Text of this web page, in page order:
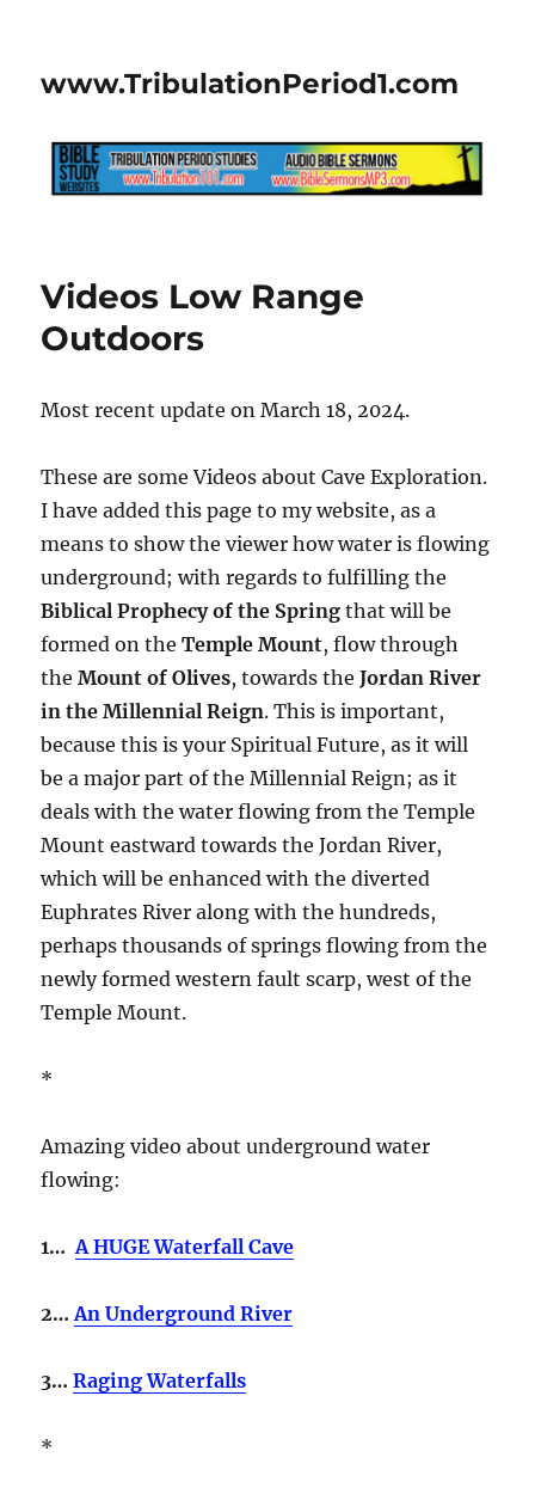
www.TribulationPeriod1.com
Videos Low Range
Outdoors
Most recent update on March 18, 2024.
These are some Videos about Cave Exploration.
I have added this page to my website, as a
means to show the viewer how water is flowing
underground; with regards to fulfilling the
Biblical Prophecy of the Spring that will be
formed on theTemple Mount, flow through
theMount of Olives, towards the Jordan River
in the Millennial Reign. This is important,
because this is your Spiritual Future, as it will
be a major part of the Millennial Reign; as it
deals with the water flowing from the Temple
Mount eastward towards the Jordan River,
which will be enhanced with the diverted
Euphrates River along with the hundreds,
perhaps thousands of springs flowing from the
newly formed western fault scarp, west of the
Temple Mount.
*
Amazing video about underground water
flowing:
1…A HUGE Waterfall Cave
2…An Underground River
3… Raging Waterfalls
*